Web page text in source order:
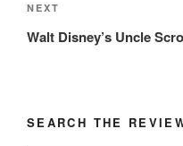
Next
Post
NEXT
Walt Disney’s Uncle
SEARCH THE